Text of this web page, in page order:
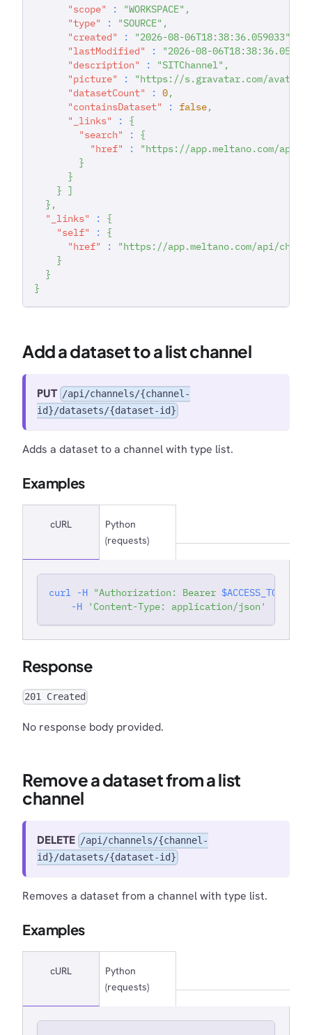
"scope"
: "WORKSPACE" ,
"type"
: "SOURCE" ,
"created"
: "2026-08-06T18:38:36.059033"
"lastModified"
:
"2026-08-
"description"
: "SITChannel" ,
"picture"
:
"https://s.gravatar.com/avatar/
"datasetCount"
: 0,
"containsDataset"
: false,
"_links"
:
{
"search"
:
{
"href"
:
"https://app.meltano.com/api/
}
}
} ]
} ,
"_links"
:
{
"self"
:
{
"href"
:
"https://app.meltano.com/api/
}
}
}
Add a dataset to a list channel
PUT /api/channels/{channel-
id}/datasets/{dataset-id}
Adds a dataset to a channel with type list.
Examples
cURL
Python
(requests)
curl -H "Authorization: Bearer $ACCESS_TOKEN
-H
'Content-Type: application/json'
Response
201 Created
No response body provided.
Remove a dataset from a list
channel
DELETE /api/channels/{channel-
id}/datasets/{dataset-id}
Removes a dataset from a channel with type list.
Examples
cURL
Python
(requests)